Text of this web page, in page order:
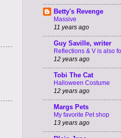
Betty's Revenge
Massive
11 years ago
Guy Saville, writer
Reflections & V is also
12 years ago
Tobi The Cat
Halloween Costume
12 years ago
Margs Pets
My favorite Pet shop
13 years ago